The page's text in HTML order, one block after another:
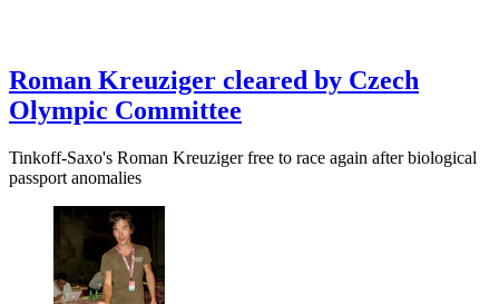
Roman Kreuziger cleared by Czech
Olympic Committee
Tinkoff-Saxo's Roman Kreuziger free to race again after biological
passport anomalies